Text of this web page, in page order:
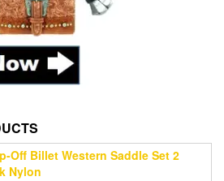
Off Billet Western Saddle Set 2
Nylon